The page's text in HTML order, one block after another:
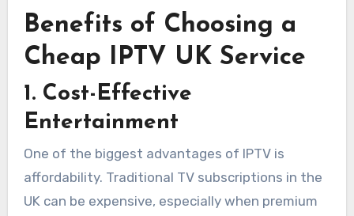
Benefits of Choosing a
Cheap IPTV UK Service
1. Cost-Effective
Entertainment
One of the biggest advantages of IPTV is
affordability. Traditional TV subscriptions in the
UK can be expensive, especially when premium